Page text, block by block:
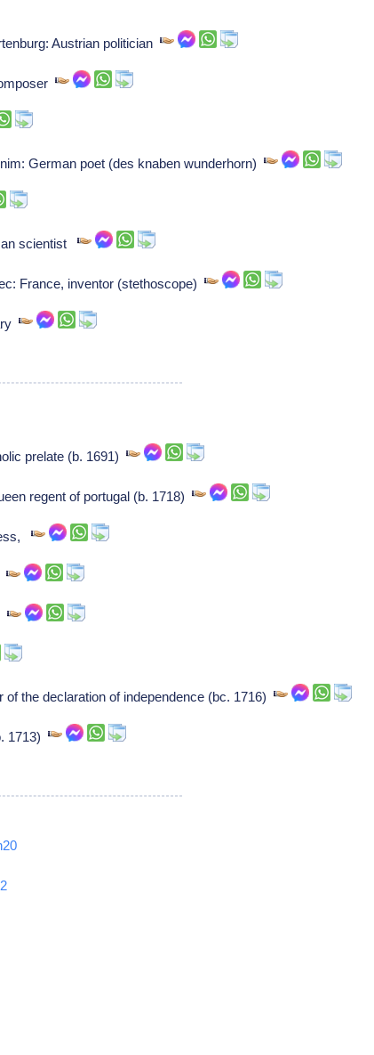
Austrian politician
German poet (des knaben wunderhorn)
scientist
France, inventor (stethoscope)
prelate (b. 1691)
regent of portugal (b. 1718)
of the declaration of independence (bc. 1716)
1713)